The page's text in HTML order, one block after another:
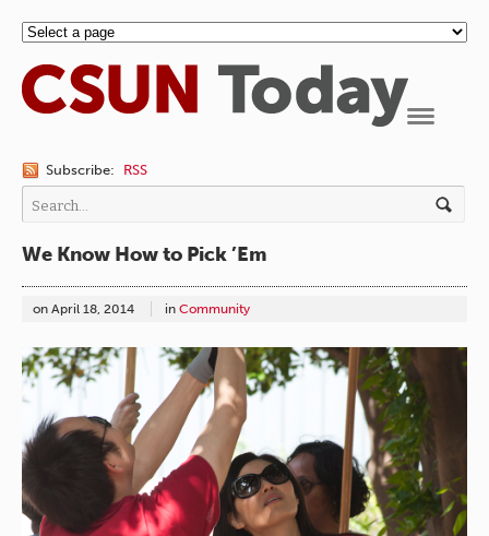
Subscribe: RSS
We Know How to Pick ’Em
on April 18, 2014 in Community